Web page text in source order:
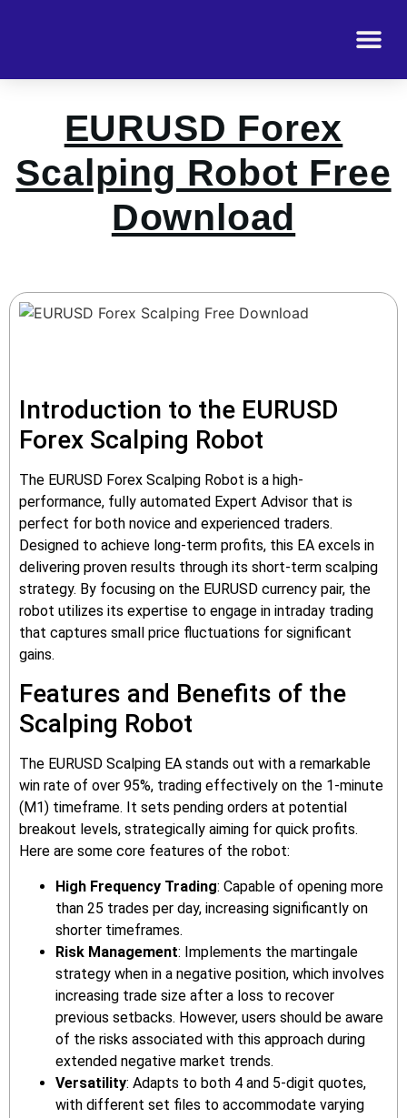
EURUSD Forex
Scalping Robot Free
Download
Introduction to the EURUSD
Forex Scalping Robot
The EURUSD Forex Scalping Robot is a high-
performance, fully automated Expert Advisor that is
perfect for both novice and experienced traders.
Designed to achieve long-term profits, this EA excels in
delivering proven results through its short-term scalping
strategy. By focusing on the EURUSD currency pair, the
robot utilizes its expertise to engage in intraday trading
that captures small price fluctuations for significant
gains.
Features and Benefits of the
Scalping Robot
The EURUSD Scalping EA stands out with a remarkable
win rate of over 95%, trading effectively on the 1-minute
(M1) timeframe. It sets pending orders at potential
breakout levels, strategically aiming for quick profits.
Here are some core features of the robot:
High Frequency Trading: Capable of opening more
than 25 trades per day, increasing significantly on
shorter timeframes.
Risk Management: Implements the martingale
strategy when in a negative position, which involves
increasing trade size after a loss to recover
previous setbacks. However, users should be aware
of the risks associated with this approach during
extended negative market trends.
Versatility: Adapts to both 4 and 5-digit quotes,
with different set files to accommodate varying